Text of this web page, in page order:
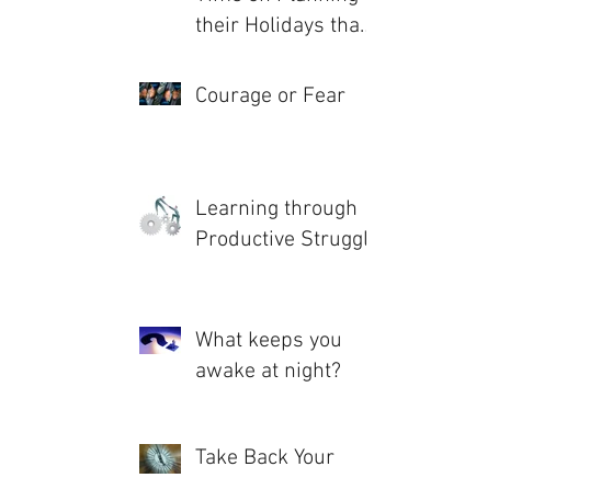
their Holidays than
Courage or Fear
Learning through
Productive Struggle
What keeps you
awake at night?
Take Back Your